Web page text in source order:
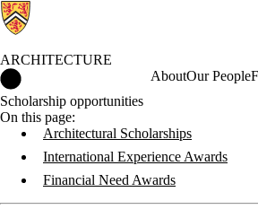
ARCHITECTURE
AboutOur People
Scholarship opportunities
On this page:
Architectural Scholarships
International Experience Awards
Financial Need Awards